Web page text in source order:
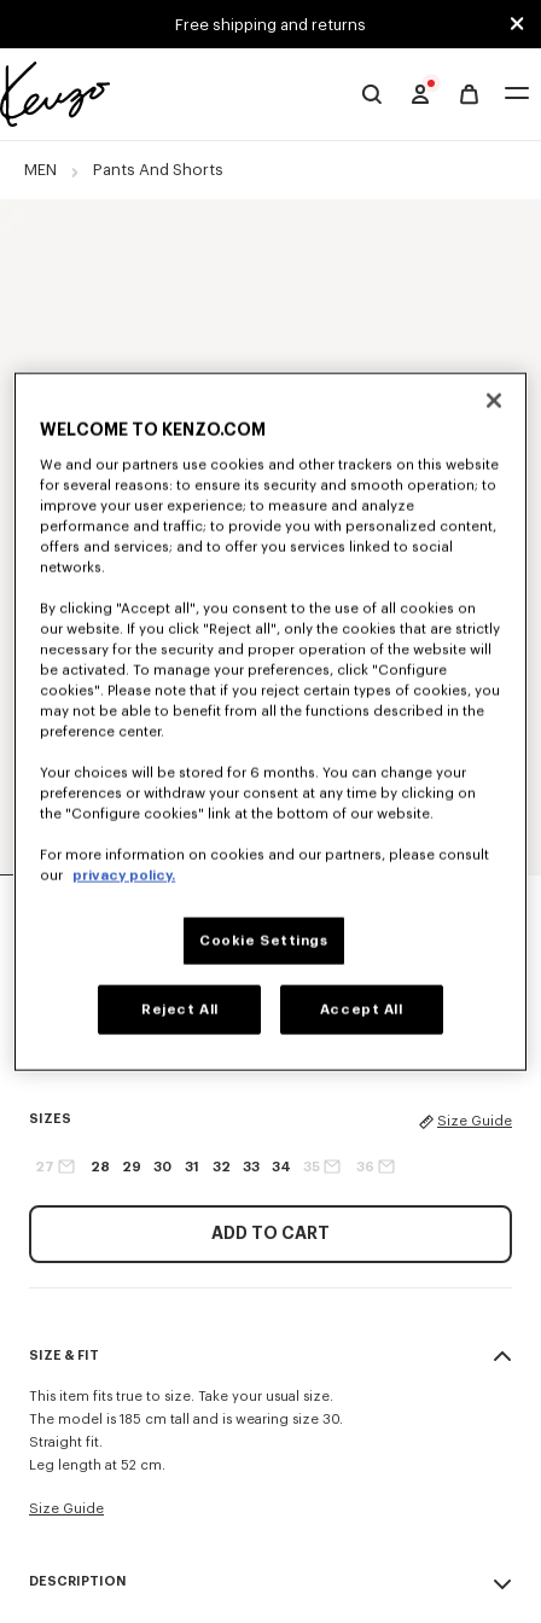
Free shipping and returns
Official
website
MEN Pants And Shorts
Blue Black
SIZES Size Guide
27 28 29 30 31 32 33 34 35 36
ADD TO CART
SIZE & FIT
This item fits true to size. Take your usual size.
The model is 185 cm tall and is wearing size 30.
Straight fit.
Leg length at 52 cm.
Size Guide
DESCRIPTION
WELCOME TO KENZO.COM
We and our partners use cookies and other trackers on this website
for several reasons: to ensure its security and smooth operation; to
improve your user experience; to measure and analyze
performance and traffic; to provide you with personalized content,
offers and services; and to offer you services linked to social
networks.
By clicking "Accept all", you consent to the use of all cookies on
our website. If you click "Reject all", only the cookies that are strictly
necessary for the security and proper operation of the website will
be activated. To manage your preferences, click "Configure
cookies". Please note that if you reject certain types of cookies, you
may not be able to benefit from all the functions described in the
preference center.
Your choices will be stored for 6 months. You can change your
preferences or withdraw your consent at any time by clicking on
the "Configure cookies" link at the bottom of our website.
For more information on cookies and our partners, please consult
our
privacy policy.
Cookie Settings
Reject All Accept All